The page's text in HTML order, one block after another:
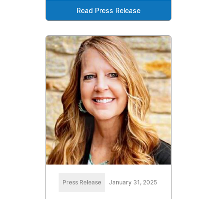
Read Press Release
Press Release January 31, 2025